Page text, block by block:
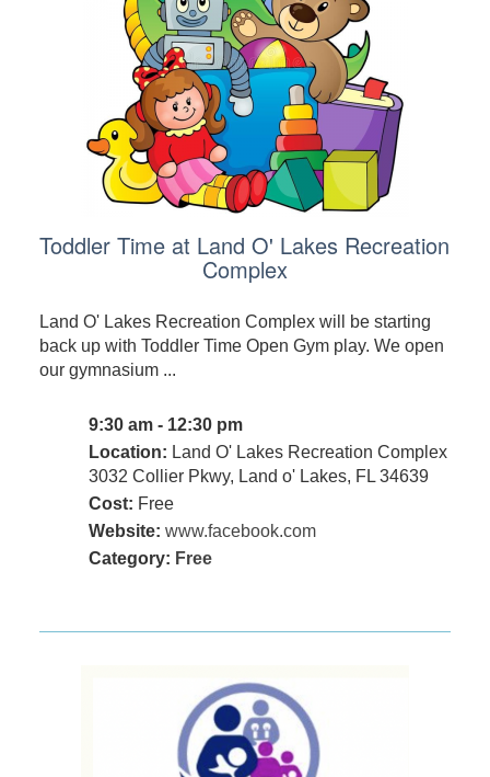
Toddler Time at Land O' Lakes Recreation
Complex
Land O' Lakes Recreation Complex will be starting
back up with Toddler Time Open Gym play. We open
our gymnasium ...
9:30 am - 12:30 pm
Location: Land O' Lakes Recreation Complex
3032 Collier Pkwy, Land o' Lakes, FL 34639
Cost: Free
Website: www.facebook.com
Category: Free